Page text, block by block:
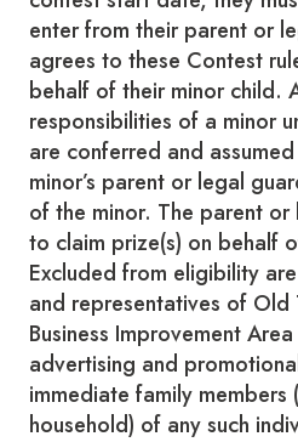
enter from their parent or
agrees to these Contest
behalf of their minor child.
responsibilities of a minor
are conferred and
minor’s parent or legal
of the minor. The parent
to claim prize(s) on behalf
Excluded from eligibility
and representatives of Old
Business Improvement
advertising and
immediate family members
household) of any such